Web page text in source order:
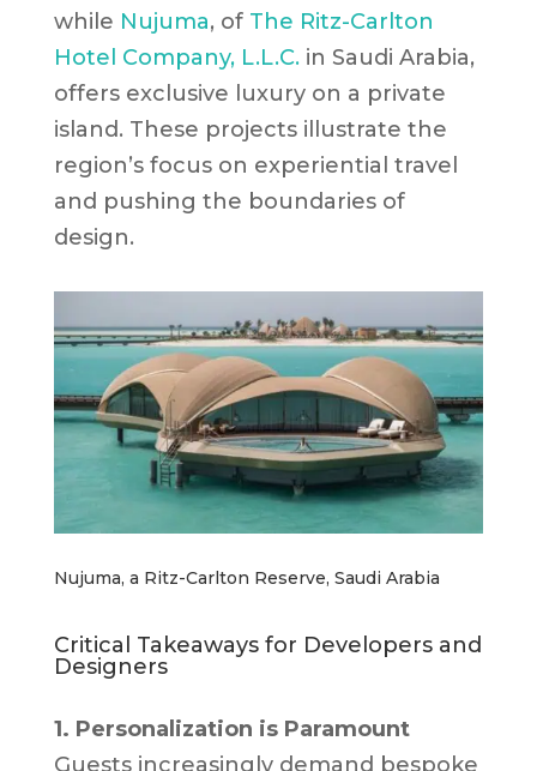
while Nujuma, of The Ritz-Carlton
Hotel Company, L.L.C. in Saudi Arabia,
offers exclusive luxury on a private
island. These projects illustrate the
region’s focus on experiential travel
and pushing the boundaries of
design.
Nujuma, a Ritz-Carlton Reserve, Saudi Arabia
Critical Takeaways for Developers and
Designers
1. Personalization is Paramount
Guests increasingly demand bespoke